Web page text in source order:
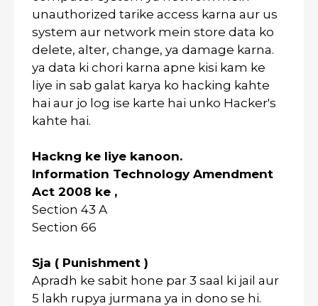
unauthorized tarike access karna aur us
system aur network mein store data ko
delete, alter, change, ya damage karna.
ya data ki chori karna apne kisi kam ke
liye in sab galat karya ko hacking kahte
hai aur jo log ise karte hai unko Hacker's
kahte hai.
Hackng ke liye kanoon.
Information Technology Amendment
Act 2008 ke ,
Section 43 A
Section 66
Sja ( Punishment )
Apradh ke sabit hone par 3 saal ki jail aur
5 lakh rupya jurmana ya in dono se hi.